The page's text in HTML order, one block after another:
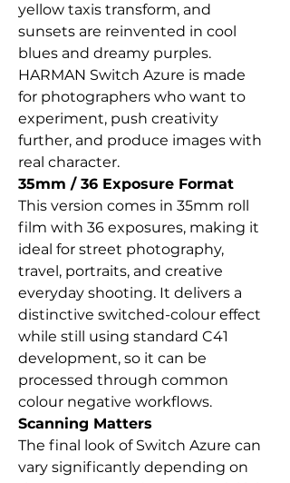
yellow taxis transform, and
sunsets are reinvented in cool
blues and dreamy purples.
HARMAN Switch Azure is made
for photographers who want to
experiment, push creativity
further, and produce images with
real character.
35mm / 36 Exposure Format
This version comes in 35mm roll
film with 36 exposures, making it
ideal for street photography,
travel, portraits, and creative
everyday shooting. It delivers a
distinctive switched-colour effect
while still using standard C41
development, so it can be
processed through common
colour negative workflows.
Scanning Matters
The final look of Switch Azure can
vary significantly depending on